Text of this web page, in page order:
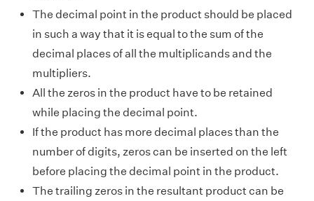
The decimal point in the product should be placed
in such a way that it is equal to the sum of the
decimal places of all the multiplicands and the
multipliers.
All the zeros in the product have to be retained
while placing the decimal point.
If the product has more decimal places than the
number of digits, zeros can be inserted on the left
before placing the decimal point in the product.
The trailing zeros in the resultant product can be